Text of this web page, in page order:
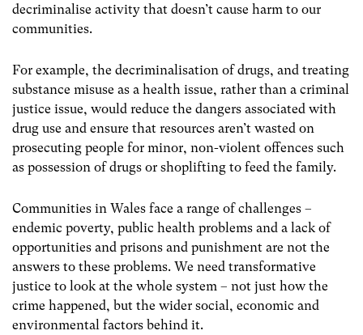
decriminalise activity that doesn’t cause harm to our
communities.
For example, the decriminalisation of drugs, and treating
substance misuse as a health issue, rather than a criminal
justice issue, would reduce the dangers associated with
drug use and ensure that resources aren’t wasted on
prosecuting people for minor, non-violent offences such
as possession of drugs or shoplifting to feed the family.
Communities in Wales face a range of challenges –
endemic poverty, public health problems and a lack of
opportunities and prisons and punishment are not the
answers to these problems. We need transformative
justice to look at the whole system – not just how the
crime happened, but the wider social, economic and
environmental factors behind it.